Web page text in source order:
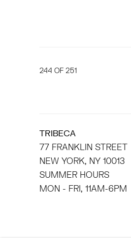
244 OF 251
TRIBECA
77 FRANKLIN STREET
NEW YORK, NY 10013
SUMMER HOURS
MON - FRI, 11AM-6PM